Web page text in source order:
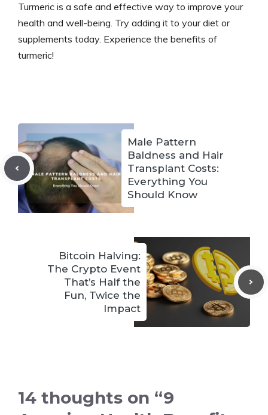
Turmeric is a safe and effective way to improve your
health and well-being. Try adding it to your diet or
supplements today. Experience the benefits of
turmeric!
Male Pattern
Baldness and Hair
Transplant Costs:
Everything You
Should Know
Bitcoin Halving:
The Crypto Event
That’s Half the
Fun, Twice the
Impact
14 thoughts on “9